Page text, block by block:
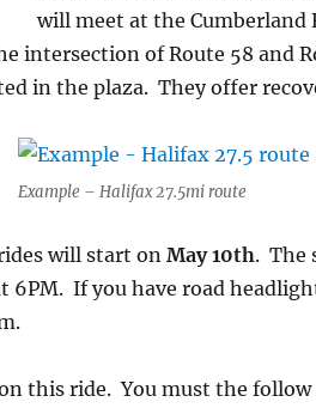
will meet at the Cumberland
intersection of Route 58 and
in the plaza. They offer
Example – Halifax 27.5mi route
will start on May 10th. The
6PM. If you have road
this ride. You must the follow